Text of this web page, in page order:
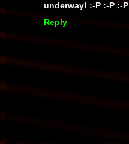
underway! :-P :-P :-P
Reply